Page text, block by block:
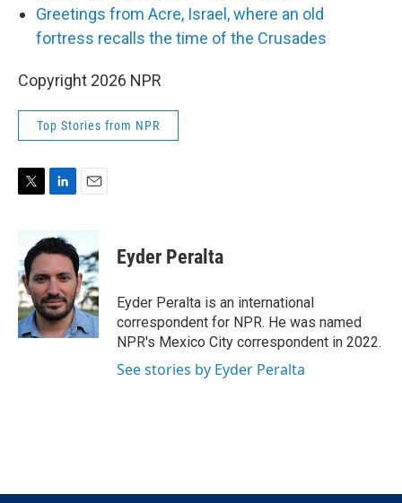
Greetings from Acre, Israel, where an old
fortress recalls the time of the Crusades
Copyright 2026 NPR
Top Stories from NPR
t
e
r
n
k
e
d
I
n
a
i
l
Eyder Peralta
Eyder Peralta is an international
correspondent for NPR. He was named
NPR's Mexico City correspondent in 2022.
See stories by Eyder Peralta